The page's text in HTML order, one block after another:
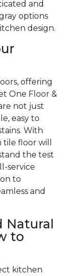
and
options
design.
offering
One Floor &
not just
easy to
With
floor will
the test
service
to
and
Natural
to
kitchen